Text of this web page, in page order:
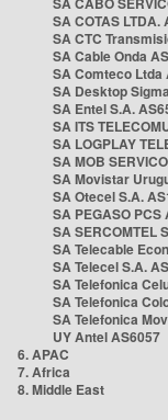
SA COTAS LTDA.
SA CTC
SA Cable Onda
SA Comteco Ltda
SA Desktop
SA Entel S.A.
SA ITS
SA LOGPLAY
SA MOB
SA Movistar
SA Otecel S.A.
SA PEGASO PCS
SA SERCOMTEL
SA Telecable
SA Telecel S.A.
SA Telefonica
SA Telefonica
SA Telefonica
UY Antel AS6057
6. APAC
7. Africa
8. Middle East